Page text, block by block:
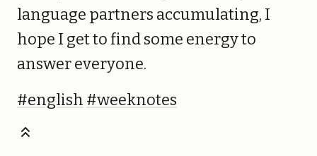
language partners accumulating, I
hope I get to find some energy to
answer everyone.
#english #weeknotes